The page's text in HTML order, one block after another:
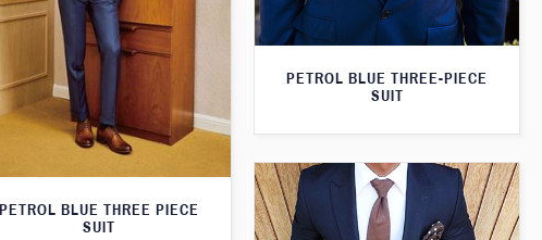
PETROL BLUE THREE PIECE
SUIT
PETROL BLUE THREE-PIECE
SUIT